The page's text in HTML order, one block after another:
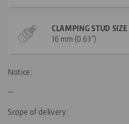
CLAMPING STUD SIZE
16 mm (0.63")
Notice:
—
Scope of delivery: